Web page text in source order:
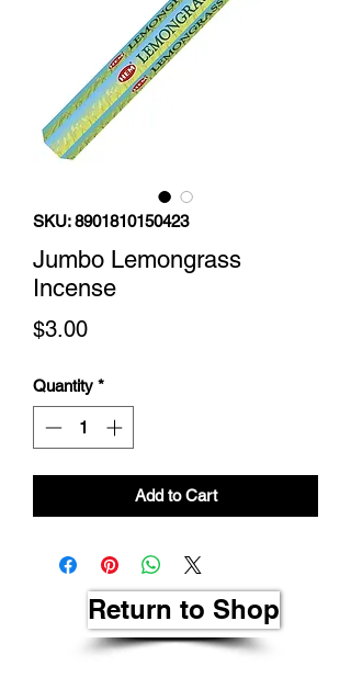
SKU: 8901810150423
Jumbo Lemongrass
Incense
$3.00Price
Quantity *
Add to Cart
Return to Shop